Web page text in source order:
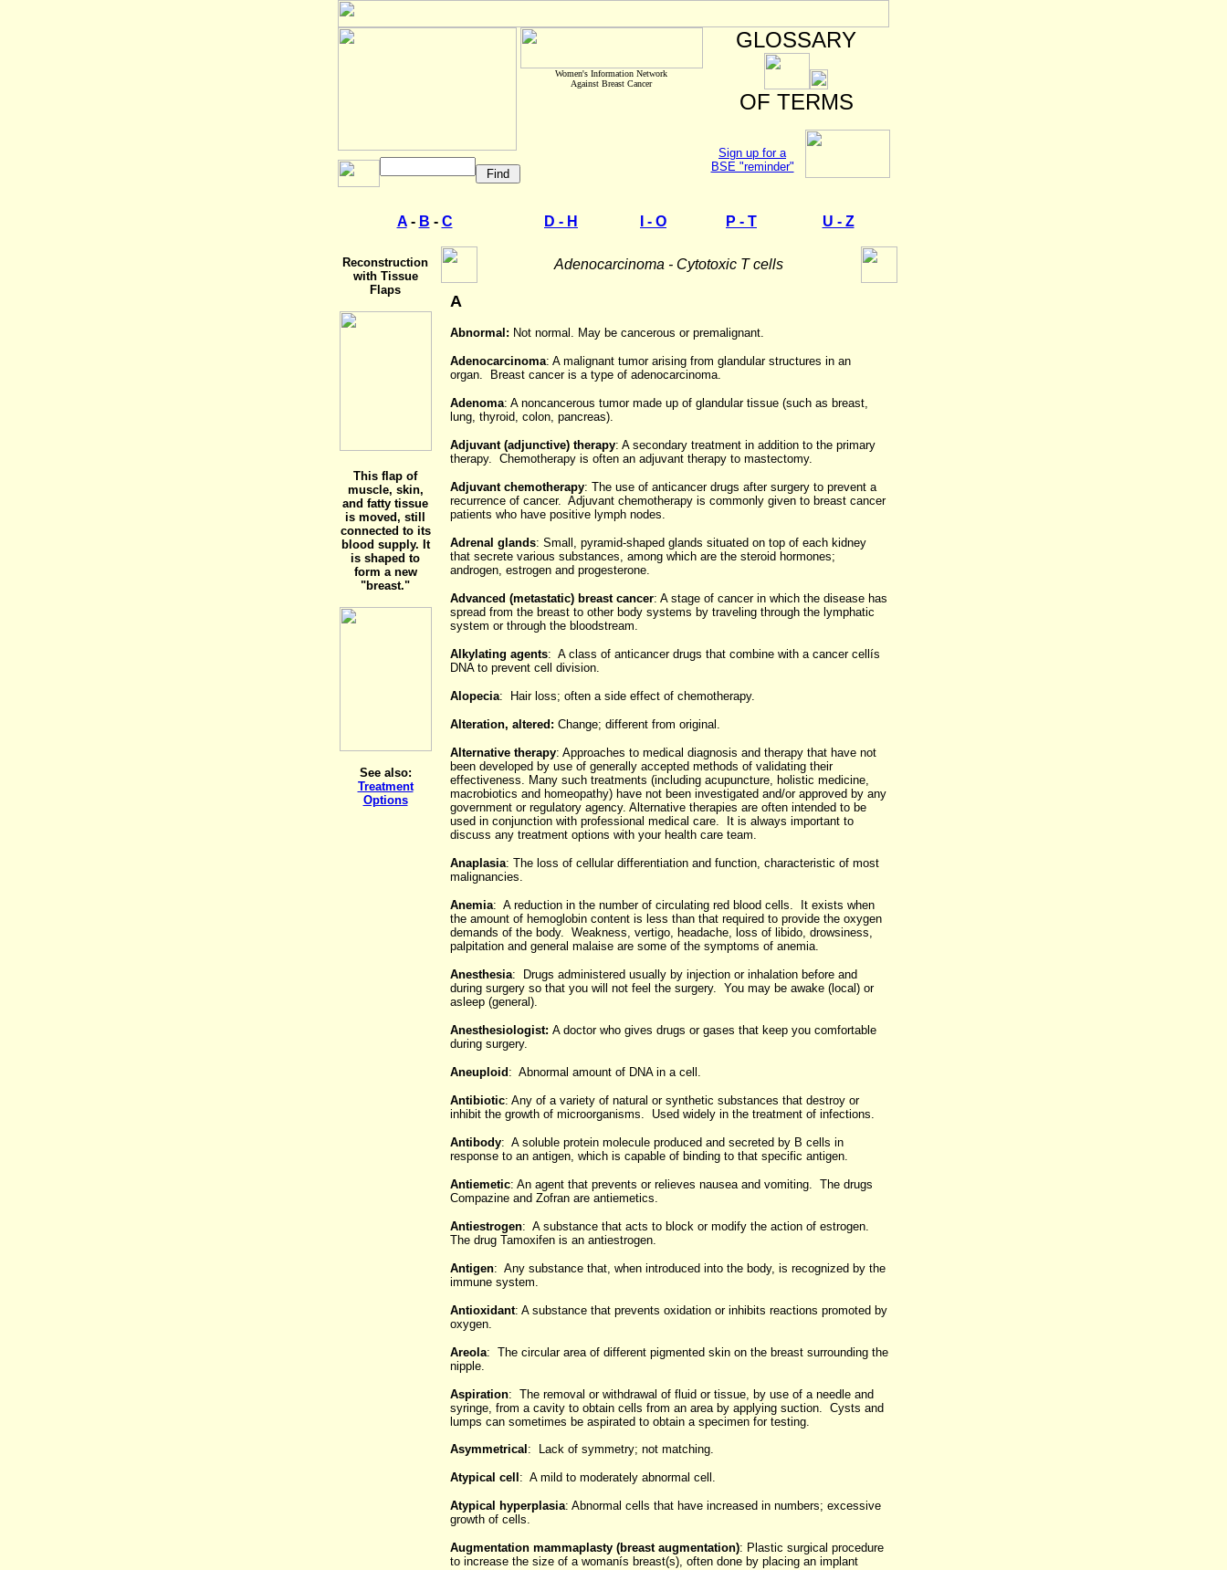
Women's Information Network
Against Breast Cancer
GLOSSARY
OF TERMS
Sign up for a
BSE "reminder"
A- B - C D - H I - O P - T U - Z
Reconstruction
with Tissue
Flaps
This flap of
muscle, skin,
and fatty tissue
is moved, still
connected to its
blood supply. It
is shaped to
form a new
"breast."
See also:
Treatment
Options
Adenocarcinoma - Cytotoxic T cells
A
Abnormal: Not normal. May be cancerous or premalignant.
Adenocarcinoma: A malignant tumor arising from glandular structures in an
organ. Breast cancer is a type of adenocarcinoma.
Adenoma: A noncancerous tumor made up of glandular tissue (such as breast,
lung, thyroid, colon, pancreas).
Adjuvant (adjunctive) therapy: A secondary treatment in addition to the primary
therapy. Chemotherapy is often an adjuvant therapy to mastectomy.
Adjuvant chemotherapy: The use of anticancer drugs after surgery to prevent a
recurrence of cancer. Adjuvant chemotherapy is commonly given to breast cancer
patients who have positive lymph nodes.
Adrenal glands: Small, pyramid-shaped glands situated on top of each kidney
that secrete various substances, among which are the steroid hormones;
androgen, estrogen and progesterone.
Advanced (metastatic) breast cancer: A stage of cancer in which the disease has
spread from the breast to other body systems by traveling through the lymphatic
system or through the bloodstream.
Alkylating agents: A class of anticancer drugs that combine with a cancer cellís
DNA to prevent cell division.
Alopecia: Hair loss; often a side effect of chemotherapy.
Alteration, altered: Change; different from original.
Alternative therapy: Approaches to medical diagnosis and therapy that have not
been developed by use of generally accepted methods of validating their
effectiveness. Many such treatments (including acupuncture, holistic medicine,
macrobiotics and homeopathy) have not been investigated and/or approved by any
government or regulatory agency. Alternative therapies are often intended to be
used in conjunction with professional medical care. It is always important to
discuss any treatment options with your health care team.
Anaplasia: The loss of cellular differentiation and function, characteristic of most
malignancies.
Anemia: A reduction in the number of circulating red blood cells. It exists when
the amount of hemoglobin content is less than that required to provide the oxygen
demands of the body. Weakness, vertigo, headache, loss of libido, drowsiness,
palpitation and general malaise are some of the symptoms of anemia.
Anesthesia: Drugs administered usually by injection or inhalation before and
during surgery so that you will not feel the surgery. You may be awake (local) or
asleep (general).
Anesthesiologist: A doctor who gives drugs or gases that keep you comfortable
during surgery.
Aneuploid : Abnormal amount of DNA in a cell.
Antibiotic: Any of a variety of natural or synthetic substances that destroy or
inhibit the growth of microorganisms. Used widely in the treatment of infections.
Antibody: A soluble protein molecule produced and secreted by B cells in
response to an antigen, which is capable of binding to that specific antigen.
Antiemetic: An agent that prevents or relieves nausea and vomiting. The drugs
Compazine and Zofran are antiemetics.
Antiestrogen: A substance that acts to block or modify the action of estrogen.
The drug Tamoxifen is an antiestrogen.
Antigen: Any substance that, when introduced into the body, is recognized by the
immune system.
Antioxidant: A substance that prevents oxidation or inhibits reactions promoted by
oxygen.
Areola: The circular area of different pigmented skin on the breast surrounding the
nipple.
Aspiration: The removal or withdrawal of fluid or tissue, by use of a needle and
syringe, from a cavity to obtain cells from an area by applying suction. Cysts and
lumps can sometimes be aspirated to obtain a specimen for testing.
Asymmetrical : Lack of symmetry; not matching.
Atypical cell : A mild to moderately abnormal cell.
Atypical hyperplasia: Abnormal cells that have increased in numbers; excessive
growth of cells.
Augmentation mammaplasty (breast augmentation): Plastic surgical procedure
to increase the size of a womanís breast(s), often done by placing an implant